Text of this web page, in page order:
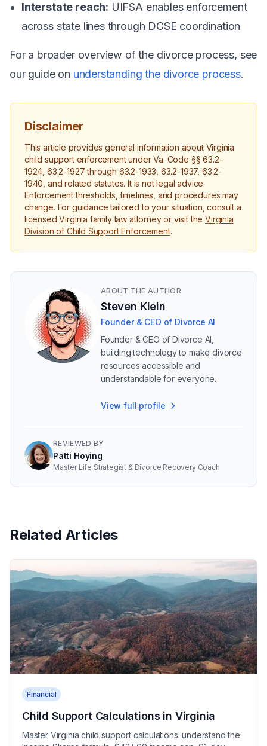
Interstate reach: UIFSA enables enforcement
across state lines through DCSE coordination
For a broader overview of the divorce process, see
our guide on understanding the divorce process.
Disclaimer
This article provides general information about Virginia
child support enforcement under Va. Code §§ 63.2-
1924, 63.2-1927 through 63.2-1933, 63.2-1937, 63.2-
1940, and related statutes. It is not legal advice.
Enforcement thresholds, timelines, and procedures may
change. For guidance tailored to your situation, consult a
licensed Virginia family law attorney or visit theVirginia
Division of Child Support Enforcement.
ABOUT THE AUTHOR
Steven Klein
Founder & CEO of Divorce AI
Founder & CEO of Divorce AI,
building technology to make divorce
resources accessible and
understandable for everyone.
View full profile
REVIEWED BY
Patti Hoying
Master Life Strategist & Divorce Recovery Coach
Related Articles
Financial
Child Support Calculations in Virginia
Master Virginia child support calculations: understand the